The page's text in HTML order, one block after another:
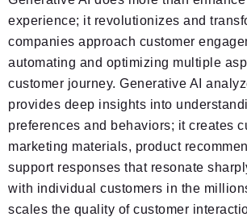
experience; it revolutionizes and
companies approach customer
automating and optimizing multiple
customer journey. Generative AI
provides deep insights into
preferences and behaviors; it creates
marketing materials, product
support responses that resonate
with individual customers in the
scales the quality of customer